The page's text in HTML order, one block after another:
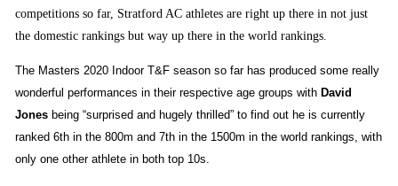
competitions so far, Stratford AC athletes are right up there in not just
the domestic rankings but way up there in the world rankings.
The Masters 2020 Indoor T&F season so far has produced some really
wonderful performances in their respective age groups with David
Jones being “surprised and hugely thrilled” to find out he is currently
ranked 6th in the 800m and 7th in the 1500m in the world rankings, with
only one other athlete in both top 10s.